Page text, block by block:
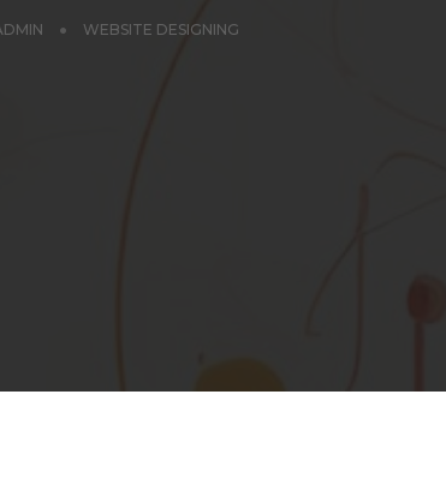
WEBSITE DESIGNING